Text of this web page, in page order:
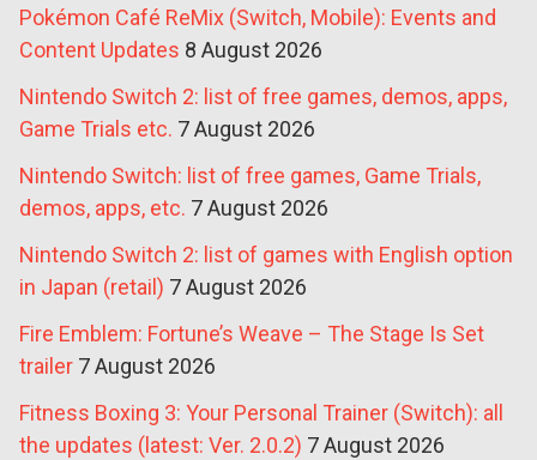
Pokémon Café ReMix (Switch, Mobile): Events and
Content Updates 8 August 2026
Nintendo Switch 2: list of free games, demos, apps,
Game Trials etc. 7 August 2026
Nintendo Switch: list of free games, Game Trials,
demos, apps, etc. 7 August 2026
Nintendo Switch 2: list of games with English option
in Japan (retail) 7 August 2026
Fire Emblem: Fortune’s Weave – The Stage Is Set
trailer 7 August 2026
Fitness Boxing 3: Your Personal Trainer (Switch): all
the updates (latest: Ver. 2.0.2) 7 August 2026